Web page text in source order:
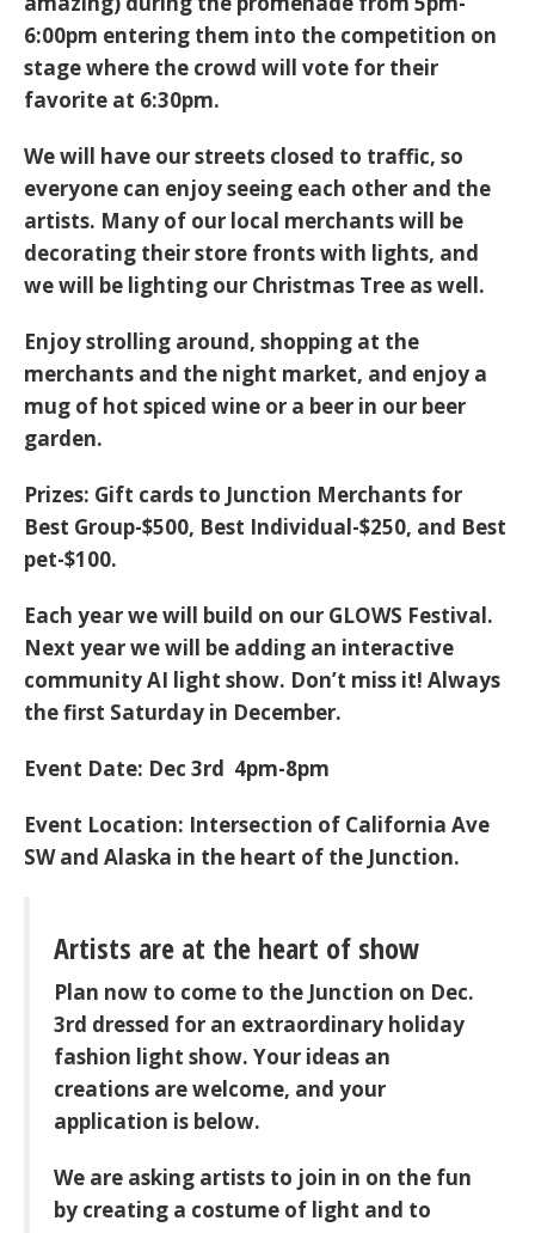
6:00pm entering them into the competition on
stage where the crowd will vote for their
favorite at 6:30pm.
We will have our streets closed to traffic, so
everyone can enjoy seeing each other and the
artists. Many of our local merchants will be
decorating their store fronts with lights, and
we will be lighting our Christmas Tree as well.
Enjoy strolling around, shopping at the
merchants and the night market, and enjoy a
mug of hot spiced wine or a beer in our beer
garden.
Prizes: Gift cards to Junction Merchants for
Best Group-$500, Best Individual-$250, and Best
pet-$100.
Each year we will build on our GLOWS Festival.
Next year we will be adding an interactive
community AI light show. Don’t miss it! Always
the first Saturday in December.
Event Date: Dec 3rd 4pm-8pm
Event Location: Intersection of California Ave
SW and Alaska in the heart of the Junction.
Artists are at the heart of show
Plan now to come to the Junction on Dec.
3rd dressed for an extraordinary holiday
fashion light show. Your ideas an
creations are welcome, and your
application is below.
We are asking artists to join in on the fun
by creating a costume of light and to